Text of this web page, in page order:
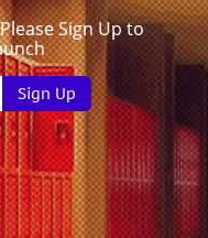
Sign Up to